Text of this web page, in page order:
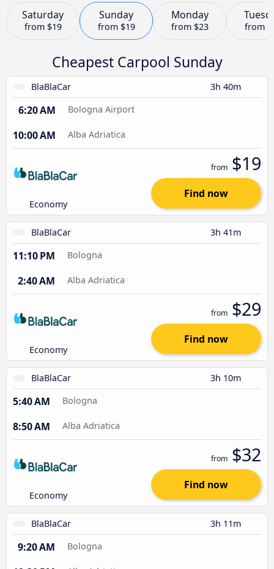
Saturday
from $19
Sunday
from $19
Monday
from $23 from
Cheapest Carpool Sunday
BlaBlaCar 3h 40m
6:20 AM Bologna Airport
10:00 AM Alba Adriatica
Economy
from $19
Find now
BlaBlaCar 3h 41m
11:10 PM Bologna
2:40 AM Alba Adriatica
Economy
from $29
Find now
BlaBlaCar 3h 10m
5:40 AM Bologna
8:50 AM Alba Adriatica
Economy
from $32
Find now
BlaBlaCar 3h 11m
9:20 AM Bologna